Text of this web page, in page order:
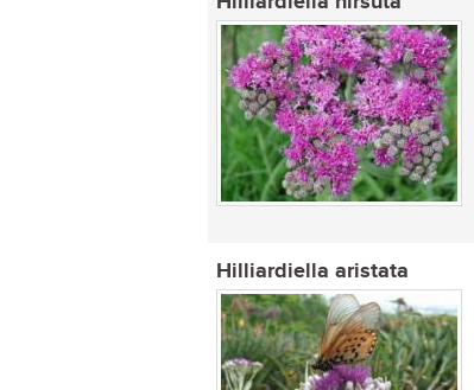
Hilliardiella aristata